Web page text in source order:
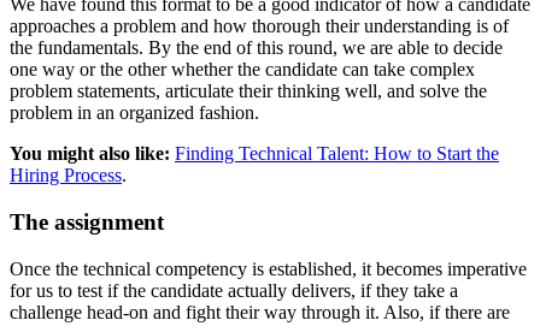
We have found this format to be a good indicator of how a candidate
approaches a problem and how thorough their understanding is of
the fundamentals. By the end of this round, we are able to decide
one way or the other whether the candidate can take complex
problem statements, articulate their thinking well, and solve the
problem in an organized fashion.
You might also like: Finding Technical Talent: How to Start the
Hiring Process.
The assignment
Once the technical competency is established, it becomes imperative
for us to test if the candidate actually delivers, if they take a
challenge head-on and fight their way through it. Also, if there are